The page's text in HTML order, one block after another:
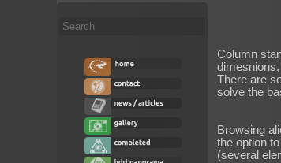
Search
Column
There are
solve the
Browsing
the option
(several